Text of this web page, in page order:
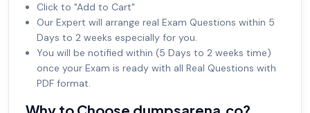
Click to "Add to Cart"
Our Expert will arrange real Exam Questions within 5
Days to 2 weeks especially for you.
You will be notified within (5 Days to 2 weeks time)
once your Exam is ready with all Real Questions with
PDF format.